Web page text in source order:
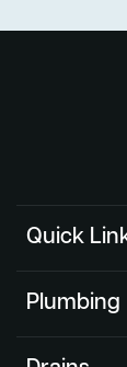
Quick
Plumbing